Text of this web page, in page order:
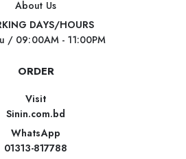
About Us
DAYS/HOURS
/ 09:00AM - 11:00PM
ORDER
Visit
Sinin.com.bd
WhatsApp
01313-817788